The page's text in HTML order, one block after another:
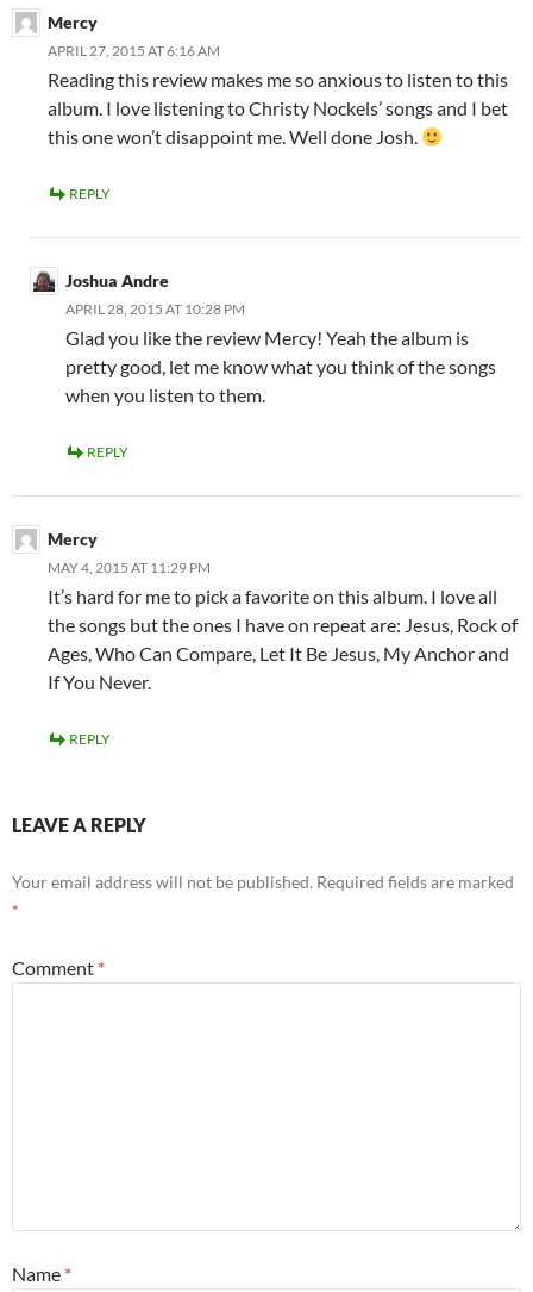
Mercy
APRIL 27, 2015 AT 6:16 AM
Reading this review makes me so anxious to listen to this
album. I love listening to Christy Nockels’ songs and I bet
this one won’t disappoint me. Well done Josh.
REPLY
Joshua Andre
APRIL 28, 2015 AT 10:28 PM
Glad you like the review Mercy! Yeah the album is
pretty good, let me know what you think of the songs
when you listen to them.
REPLY
Mercy
MAY 4, 2015 AT 11:29 PM
It’s hard for me to pick a favorite on this album. I love all
the songs but the ones I have on repeat are: Jesus, Rock of
Ages, Who Can Compare, Let It Be Jesus, My Anchor and
If You Never.
REPLY
LEAVE A REPLY
Your email address will not be published. Required fields are marked
*
Comment *
Name *